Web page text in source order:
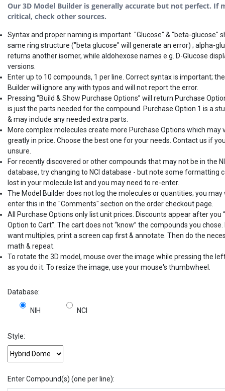
Our 3D Model Builder is generally accurate but not perfect. If
critical, check other sources.
Syntax and proper naming is important. "Glucose" & "beta-glucose"
same ring structure ("beta glucose" will generate an error) ; alpha-
returns another isomer, while aldohexose names e.g. D-Glucose
versions.
Enter up to 10 compounds, 1 per line. Correct syntax is important;
Builder will ignore any with typos and will not report the error.
Pressing “Build & Show Purchase Options” will return Purchase
is just the parts needed for the compound. Purchase Option 1 is a
& may include any needed extra parts.
More complex molecules create more Purchase Options which may
greatly in price. Choose the best one for your needs. Contact us if
unsure.
For recently discovered or other compounds that may not be in the
database, try changing to NCI database - but note some formatting
lost in your molecule list and you may need to re-enter.
The Model Builder does not log the molecules or quantities; you may
enter this in the "Comments" section on the order checkout page.
All Purchase Options only list unit prices. Discounts appear after you
Option to Cart”. The cart does not “know” the compounds you chose.
want multiples, print a screen cap first & annotate. Then do the
math & repeat.
To rotate the 3D model, mouse over the image while pressing the
as you do it. To resize the image, use your mouse's thumbwheel.
Database:
NIH NCI
Style:
Enter Compound(s) (one per line):